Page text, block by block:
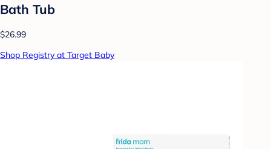
Bath Tub
$26.99
Shop Registry at Target Baby